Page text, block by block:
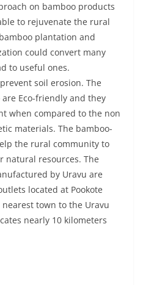
on bamboo products
to rejuvenate the rural
plantation and
could convert many
to useful ones.
soil erosion. The
Eco-friendly and they
when compared to the non
materials. The bamboo-
the rural community to
natural resources. The
by Uravu are
located at Pookote
town to the Uravu
nearly 10 kilometers